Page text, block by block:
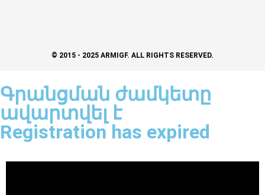
© 2015 - 2025 ARMIGF. ALL RIGHTS RESERVED.
Գրանցման ժամկետը
ավարտվել է
Registration has expired